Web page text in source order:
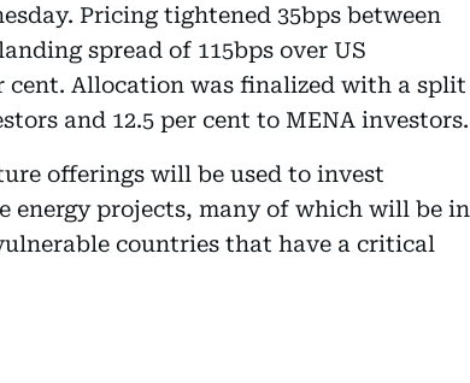
Pricing tightened 35bps between
spread of 115bps over US
cent. Allocation was finalized with a split
and 12.5 per cent to MENA investors.
offerings will be used to invest
energy projects, many of which will be in
countries that have a critical